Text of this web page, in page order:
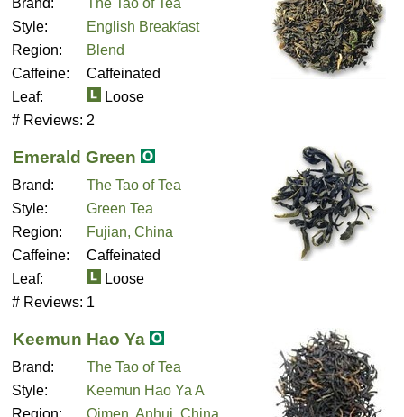
Brand:
The Tao of Tea
Style:
English Breakfast
Region:
Blend
Caffeine:
Caffeinated
Leaf:
Loose
# Reviews: 2
Emerald Green
Brand:
The Tao of Tea
Style:
Green Tea
Region:
Fujian, China
Caffeine:
Caffeinated
Leaf:
Loose
# Reviews: 1
Keemun Hao Ya
Brand:
The Tao of Tea
Style:
Keemun Hao Ya A
Region:
Qimen, Anhui, China